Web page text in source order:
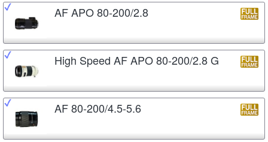
AF APO 80-200/2.8
High Speed AF APO 80-200/2.8 G
AF 80-200/4.5-5.6